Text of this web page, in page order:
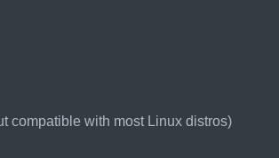
compatible with most Linux distros)